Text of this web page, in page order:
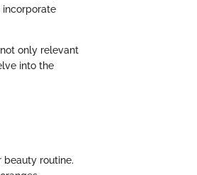
incorporate
only relevant
into the
routine.